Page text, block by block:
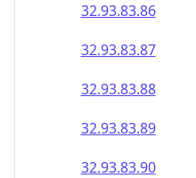
32.93.83.86
32.93.83.87
32.93.83.88
32.93.83.89
32.93.83.90